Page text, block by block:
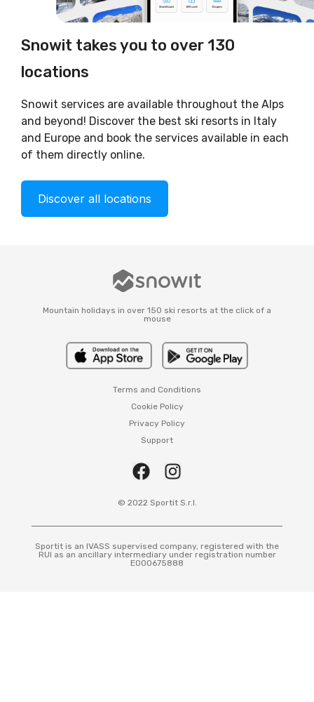
Snowit takes you to over 130
locations
Snowit services are available throughout the Alps
and beyond! Discover the best ski resorts in Italy
and Europe and book the services available in each
of them directly online.
Discover all locations
Mountain holidays in over 150 ski resorts at the click of a
mouse
Terms and Conditions
Cookie Policy
Privacy Policy
Support
© 2022 Sportit S.r.l.
Sportit is an IVASS supervised company, registered with the
RUI as an ancillary intermediary under registration number
E000675888